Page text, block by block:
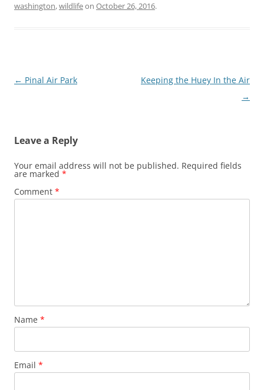
washington,wildlifeon October 26, 2016.
Post
← Pinal Air Park
Keeping the Huey In the Air
→
Leave a Reply
Your email address will not be published. Required fields
are marked *
Comment *
Name *
Email *